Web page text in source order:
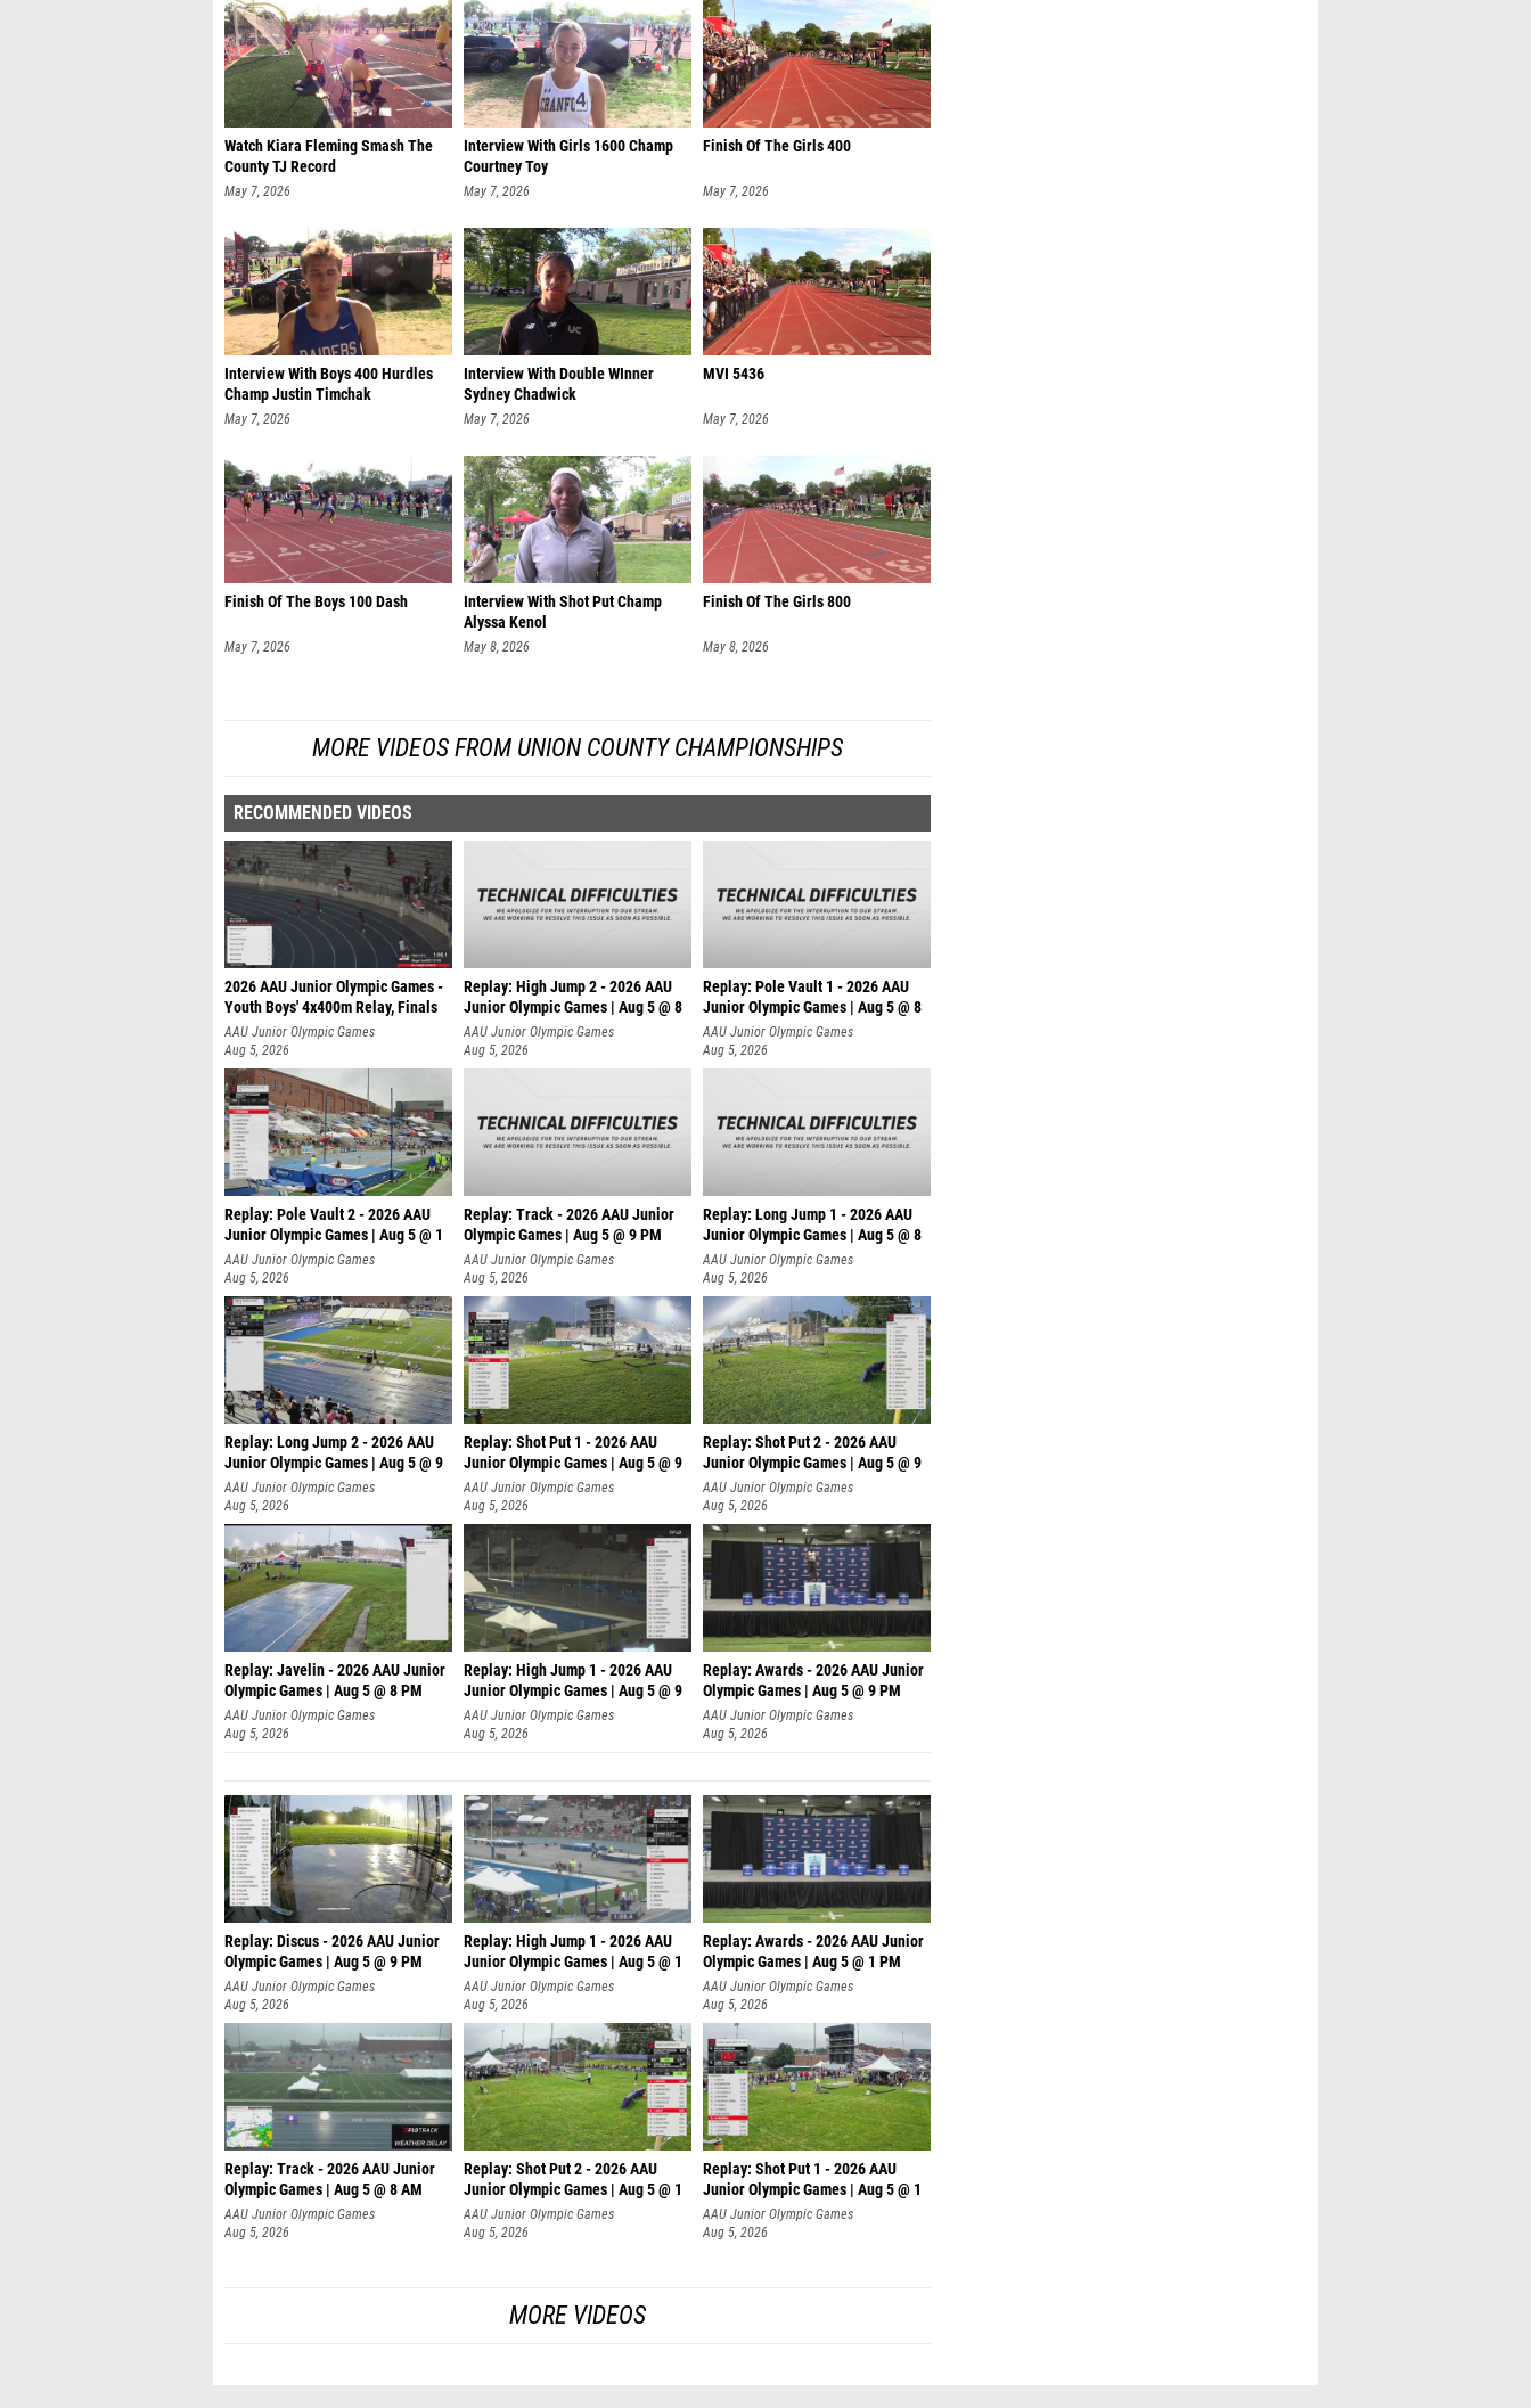
Watch Kiara Fleming Smash The
County TJ Record
May 7, 2026
Interview With Girls 1600 Champ
Courtney Toy
May 7, 2026
Finish Of The Girls 400
May 7, 2026
Interview With Boys 400 Hurdles
Champ Justin Timchak
May 7, 2026
Interview With Double WInner
Sydney Chadwick
May 7, 2026
MVI 5436
May 7, 2026
Finish Of The Boys 100 Dash
May 7, 2026
Interview With Shot Put Champ
Alyssa Kenol
May 8, 2026
Finish Of The Girls 800
May 8, 2026
MORE VIDEOS FROM UNION COUNTY CHAMPIONSHIPS
RECOMMENDED VIDEOS
2026 AAU Junior Olympic Games -
Youth Boys' 4x400m Relay, Finals
AAU Junior Olympic Games
Aug 5, 2026
Replay: High Jump 2 - 2026 AAU
Junior Olympic Games | Aug 5 @ 8
AAU Junior Olympic Games
Aug 5, 2026
Replay: Pole Vault 1 - 2026 AAU
Junior Olympic Games | Aug 5 @ 8
AAU Junior Olympic Games
Aug 5, 2026
Replay: Pole Vault 2 - 2026 AAU
Junior Olympic Games | Aug 5 @ 1
AAU Junior Olympic Games
Aug 5, 2026
Replay: Track - 2026 AAU Junior
Olympic Games | Aug 5 @ 9 PM
AAU Junior Olympic Games
Aug 5, 2026
Replay: Long Jump 1 - 2026 AAU
Junior Olympic Games | Aug 5 @ 8
AAU Junior Olympic Games
Aug 5, 2026
Replay: Long Jump 2 - 2026 AAU
Junior Olympic Games | Aug 5 @ 9
AAU Junior Olympic Games
Aug 5, 2026
Replay: Shot Put 1 - 2026 AAU
Junior Olympic Games | Aug 5 @ 9
P
AAU Junior Olympic Games
Aug 5, 2026
Replay: Shot Put 2 - 2026 AAU
Junior Olympic Games | Aug 5 @ 9
P
AAU Junior Olympic Games
Aug 5, 2026
Replay: Javelin - 2026 AAU Junior
Olympic Games | Aug 5 @ 8 PM
AAU Junior Olympic Games
Aug 5, 2026
Replay: High Jump 1 - 2026 AAU
Junior Olympic Games | Aug 5 @ 9
AAU Junior Olympic Games
Aug 5, 2026
Replay: Awards - 2026 AAU Junior
Olympic Games | Aug 5 @ 9 PM
AAU Junior Olympic Games
Aug 5, 2026
Replay: Discus - 2026 AAU Junior
Olympic Games | Aug 5 @ 9 PM
AAU Junior Olympic Games
Aug 5, 2026
Replay: High Jump 1 - 2026 AAU
Junior Olympic Games | Aug 5 @ 1
AAU Junior Olympic Games
Aug 5, 2026
Replay: Awards - 2026 AAU Junior
Olympic Games | Aug 5 @ 1 PM
AAU Junior Olympic Games
Aug 5, 2026
Replay: Track - 2026 AAU Junior
Olympic Games | Aug 5 @ 8 AM
AAU Junior Olympic Games
Aug 5, 2026
Replay: Shot Put 2 - 2026 AAU
Junior Olympic Games | Aug 5 @ 1
P
AAU Junior Olympic Games
Aug 5, 2026
Replay: Shot Put 1 - 2026 AAU
Junior Olympic Games | Aug 5 @ 1
P
AAU Junior Olympic Games
Aug 5, 2026
MORE VIDEOS